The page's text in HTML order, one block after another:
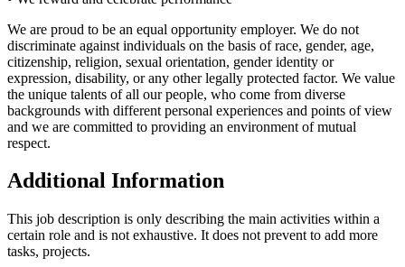
We are proud to be an equal opportunity employer. We do not
discriminate against individuals on the basis of race, gender, age,
citizenship, religion, sexual orientation, gender identity or
expression, disability, or any other legally protected factor. We value
the unique talents of all our people, who come from diverse
backgrounds with different personal experiences and points of view
and we are committed to providing an environment of mutual
respect.
Additional Information
This job description is only describing the main activities within a
certain role and is not exhaustive. It does not prevent to add more
tasks, projects.